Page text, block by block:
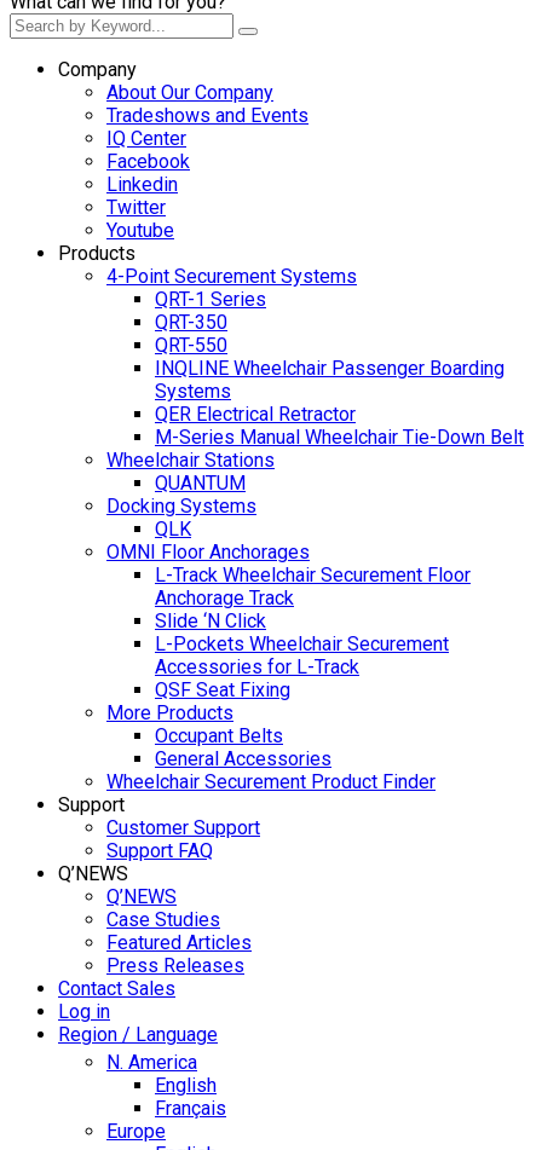
Company
About Our Company
Tradeshows and Events
IQ Center
Facebook
Linkedin
Twitter
Youtube
Products
4-Point Securement Systems
QRT-1 Series
QRT-350
QRT-550
INQLINE Wheelchair Passenger Boarding
Systems
QER Electrical Retractor
M-Series Manual Wheelchair Tie-Down Belt
Wheelchair Stations
QUANTUM
Docking Systems
QLK
OMNI Floor Anchorages
L-Track Wheelchair Securement Floor
Anchorage Track
Slide ‘N Click
L-Pockets Wheelchair Securement
Accessories for L-Track
QSF Seat Fixing
More Products
Occupant Belts
General Accessories
Wheelchair Securement Product Finder
Support
Customer Support
Support FAQ
Q’NEWS
Q’NEWS
Case Studies
Featured Articles
Press Releases
Contact Sales
Log in
Region / Language
N. America
English
Français
Europe